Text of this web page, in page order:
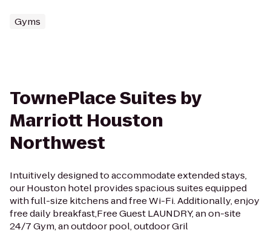
Gyms
TownePlace Suites by
Marriott Houston
Northwest
Intuitively designed to accommodate extended stays,
our Houston hotel provides spacious suites equipped
with full-size kitchens and free Wi-Fi. Additionally, enjoy
free daily breakfast,Free Guest LAUNDRY, an on-site
24/7 Gym, an outdoor pool, outdoor Gril